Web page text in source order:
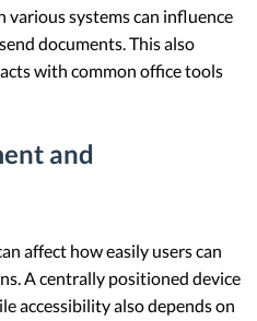
systems can influence
documents. This also
with common office tools
and
affect how easily users can
A centrally positioned device
accessibility also depends on